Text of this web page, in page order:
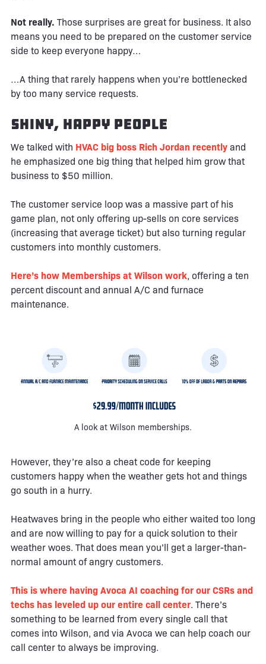
Not really. Those surprises are great for business. It also
means you need to be prepared on the customer service
side to keep everyone happy…
…A thing that rarely happens when you’re bottlenecked
by too many service requests.
Shiny, Happy People
We talked with HVAC big boss Rich Jordan recently and
he emphasized one big thing that helped him grow that
business to $50 million.
The customer service loop was a massive part of his
game plan, not only offering up-sells on core services
(increasing that average ticket) but also turning regular
customers into monthly customers.
Here’s how Memberships at Wilson work, offering a ten
percent discount and annual A/C and furnace
maintenance.
A look at Wilson memberships.
However, they’re also a cheat code for keeping
customers happy when the weather gets hot and things
go south in a hurry.
Heatwaves bring in the people who either waited too long
and are now willing to pay for a quick solution to their
weather woes. That does mean you’ll get a larger-than-
normal amount of angry customers.
This is where having Avoca AI coaching for our CSRs and
techs has leveled up our entire call center. There’s
something to be learned from every single call that
comes into Wilson, and via Avoca we can help coach our
call center to always be improving.